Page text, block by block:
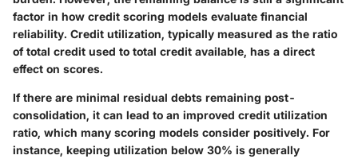
factor in how credit scoring models evaluate financial
reliability. Credit utilization, typically measured as the ratio
of total credit used to total credit available, has a direct
effect on scores.
If there are minimal residual debts remaining post-
consolidation, it can lead to an improved credit utilization
ratio, which many scoring models consider positively. For
instance, keeping utilization below 30% is generally